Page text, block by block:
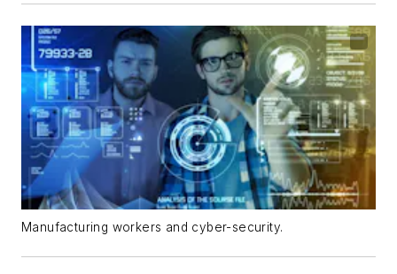
Manufacturing workers and cyber-security.